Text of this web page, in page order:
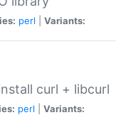
perl Variants:
curl + libcurl
perl Variants: